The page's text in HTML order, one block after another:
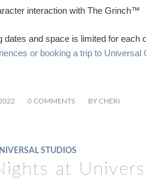
interaction with The Grinch™
and space is limited for each
or booking a trip to Universal
0 COMMENTS
/ BY CHERI
STUDIOS
at